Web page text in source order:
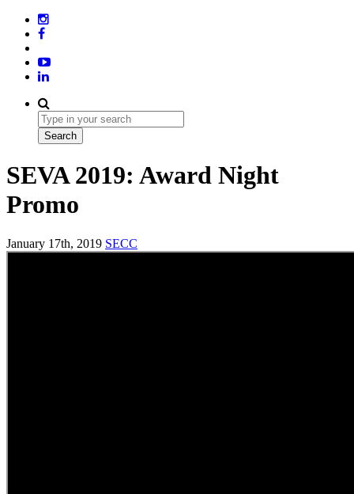
SEVA 2019: Award Night
Promo
January 17th, 2019 SECC